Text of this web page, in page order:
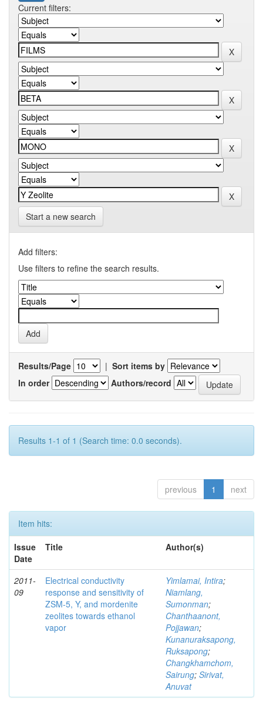
Current filters:
Start a new search
Add filters:
Use filters to refine the search results.
Results/Page | Sort items by
In order
Authors/record
Results 1-1 of 1 (Search time: 0.0 seconds).
previous 1 next
Item hits:
Issue
Date
Title Author(s)
2011-
09
Electrical conductivity
response and sensitivity of
ZSM-5, Y, and mordenite
zeolites towards ethanol
vapor
Yimlamai, Intira;
Niamlang,
Sumonman;
Chanthaanont,
Pojjawan;
Kunanuraksapong,
Ruksapong;
Changkhamchom,
Sairung; Sirivat,
Anuvat